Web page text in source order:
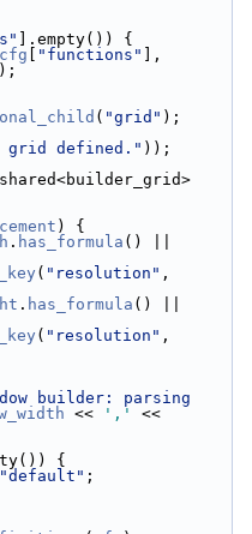
].empty()) {
cfg "functions"
],
( "grid" );
grid defined." ));
) {
. has_formula
( "resolution"
. has_formula
( "resolution"
builder: parsing
<< ','
{
"default" ;